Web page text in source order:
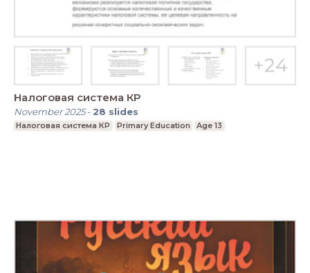
Налоговая система КР
November 2025- 28 slides
Налоговая система КР Primary Education Age 13